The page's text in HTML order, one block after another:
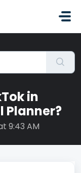
in
Planner?
9:43 AM